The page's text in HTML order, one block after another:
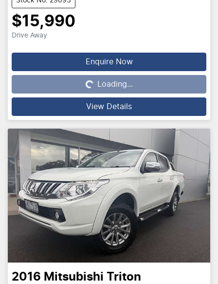
$15,990
Drive Away
Enquire Now
Loading... Loading...
View Details
2016 Mitsubishi Triton